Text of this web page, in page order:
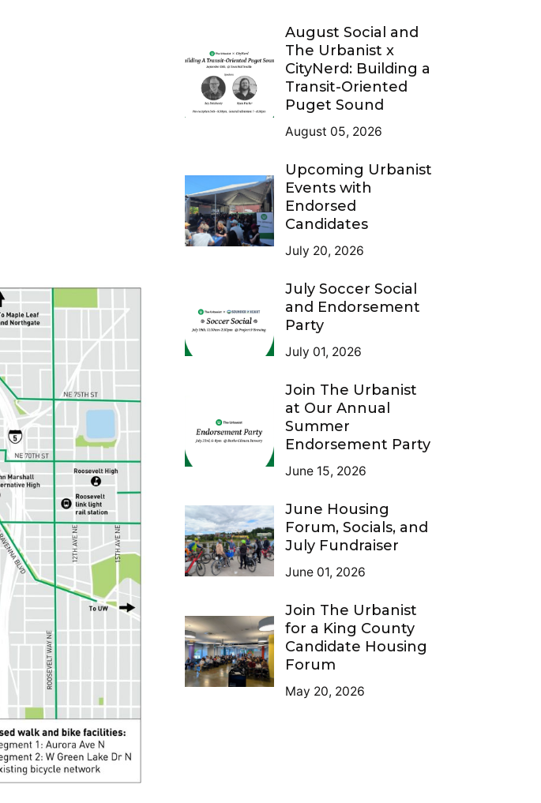
August Social and
The Urbanist x
CityNerd: Building a
Transit-Oriented
Puget Sound
August 05, 2026
Upcoming Urbanist
Events with
Endorsed
Candidates
July 20, 2026
July Soccer Social
and Endorsement
Party
July 01, 2026
Join The Urbanist
at Our Annual
Summer
Endorsement Party
June 15, 2026
June Housing
Forum, Socials, and
July Fundraiser
June 01, 2026
Join The Urbanist
for a King County
Candidate Housing
Forum
May 20, 2026